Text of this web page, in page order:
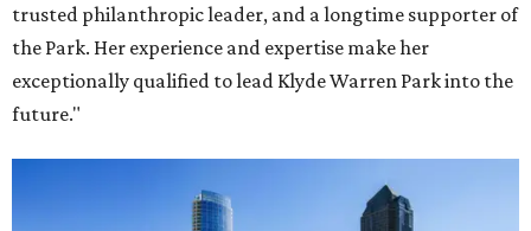
trusted philanthropic leader, and a longtime supporter of
the Park. Her experience and expertise make her
exceptionally qualified to lead Klyde Warren Park into the
future."